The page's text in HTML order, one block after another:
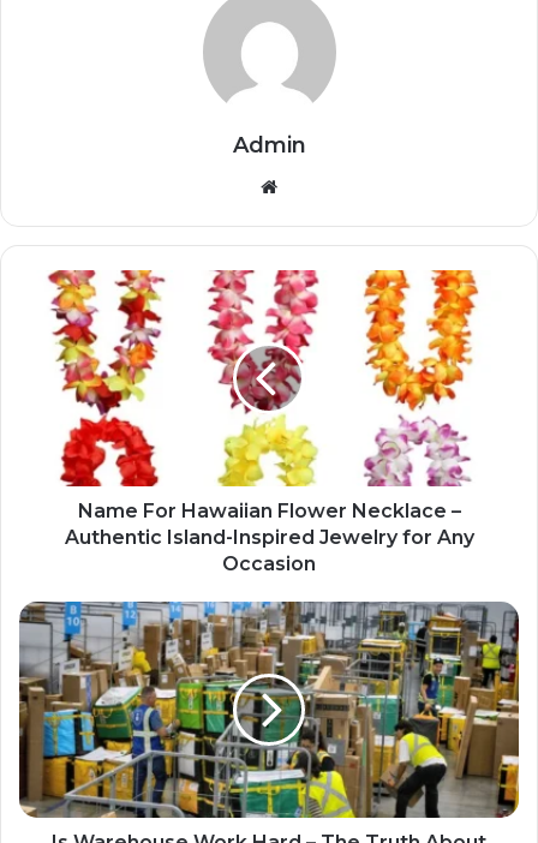
Admin
Website
Name For Hawaiian Flower Necklace –
Authentic Island-Inspired Jewelry for Any
Occasion